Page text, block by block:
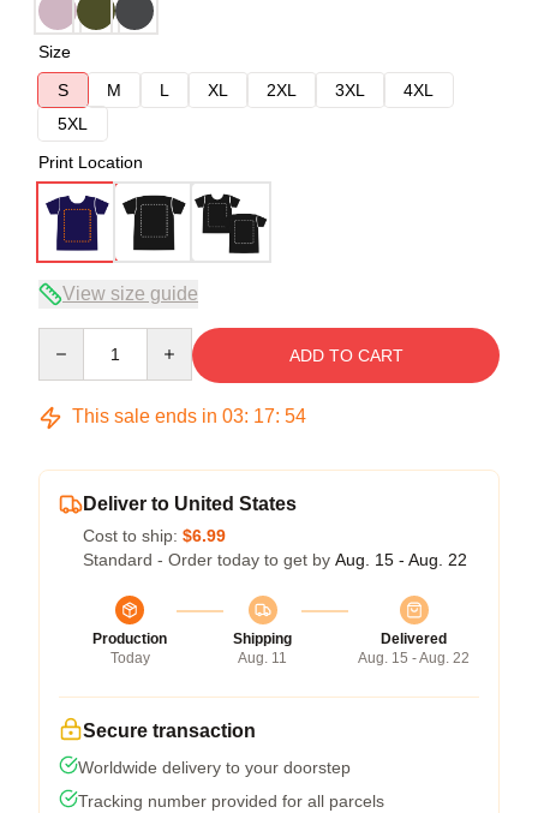
Size
S
M L XL 2XL 3XL
4XL
5XL
Print Location
View size guide
ADD TO CART
This sale ends in 03: 17: 53
Deliver to United States
Cost to ship: $6.99
Standard - Order today to get by Aug. 15 - Aug. 22
Production
Today
Shipping
Aug. 11
Delivered
Aug. 15 - Aug. 22
Secure transaction
Worldwide delivery to your doorstep
Tracking number provided for all parcels